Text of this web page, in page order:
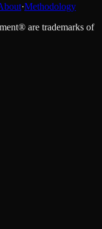
·Methodology
are trademarks of